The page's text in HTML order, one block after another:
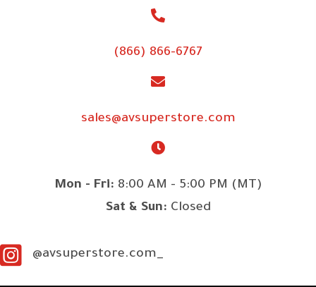
(866) 866-6767
sales@avsuperstore.com
Mon - Fri: 8:00 AM - 5:00 PM (MT)
Sat & Sun: Closed
@avsuperstore.com_